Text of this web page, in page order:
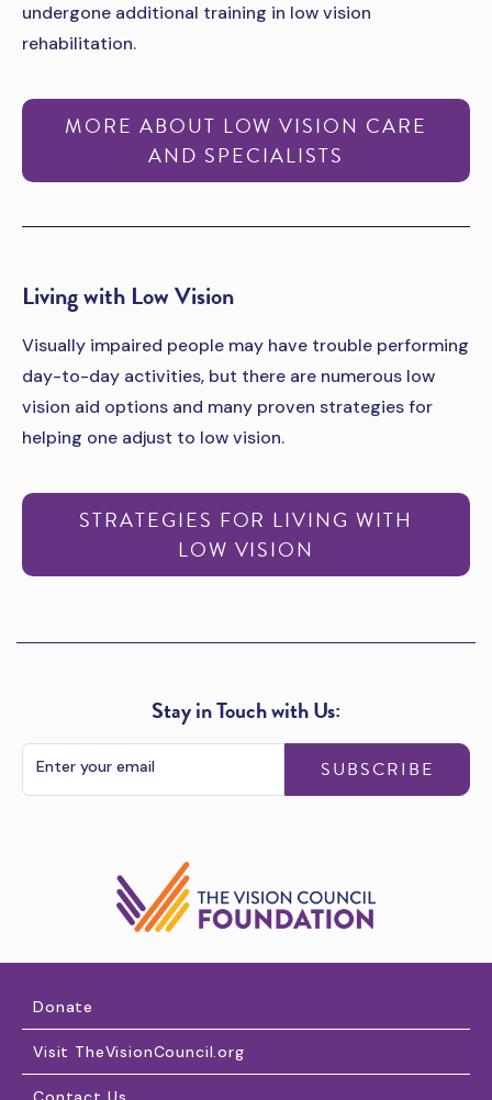
undergone additional training in low vision
rehabilitation.
MORE ABOUT LOW VISION CARE
AND SPECIALISTS
­­Living with Low Vision
Visually impaired people may have trouble performing
day-to-day activities, but there are numerous low
vision aid options and many proven strategies for
helping one adjust to low vision.
STRATEGIES FOR LIVING WITH
LOW VISION
Stay in Touch with Us:
SUBSCRIBE
Donate
Visit TheVisionCouncil.org